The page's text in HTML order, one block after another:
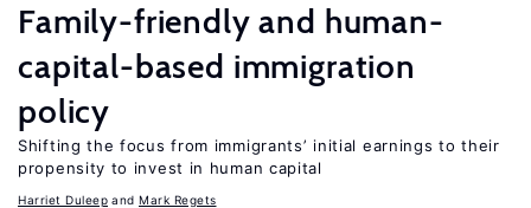
Family-friendly and human-
capital-based immigration
policy
Shifting the focus from immigrants’ initial earnings to their
propensity to invest in human capital
Harriet Duleep Mark Regets